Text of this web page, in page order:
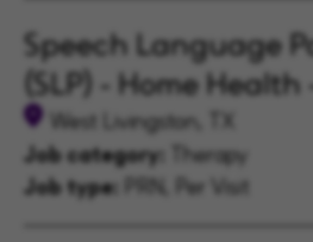
Speech Language
(SLP) - Home Health
West Livingston, TX
Job category:
Therapy
Job type: PRN, Per Visit